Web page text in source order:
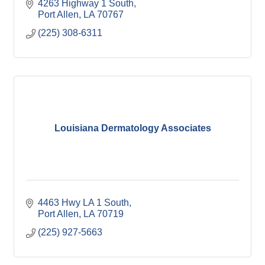
4263 Highway 1 South
Port Allen
LA 70767
(225) 308-6311
Louisiana Dermatology Associates
4463 Hwy LA 1 South
Port Allen
LA 70719
(225) 927-5663